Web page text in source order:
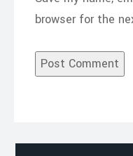
browser for the